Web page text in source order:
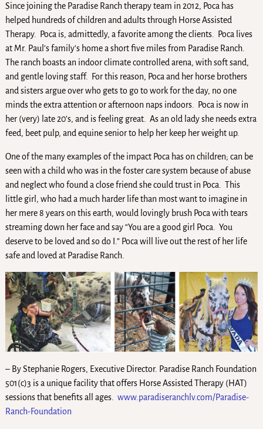
Since joining the Paradise Ranch therapy team in 2012, Poca has
helped hundreds of children and adults through Horse Assisted
Therapy. Poca is, admittedly, a favorite among the clients. Poca lives
at Mr. Paul’s family’s home a short five miles from Paradise Ranch.
The ranch boasts an indoor climate controlled arena, with soft sand,
and gentle loving staff. For this reason, Poca and her horse brothers
and sisters argue over who gets to go to work for the day, no one
minds the extra attention or afternoon naps indoors. Poca is now in
her (very) late 20’s, and is feeling great. As an old lady she needs extra
feed, beet pulp, and equine senior to help her keep her weight up.
One of the many examples of the impact Poca has on children; can be
seen with a child who was in the foster care system because of abuse
and neglect who found a close friend she could trust in Poca. This
little girl, who had a much harder life than most want to imagine in
her mere 8 years on this earth, would lovingly brush Poca with tears
streaming down her face and say “You are a good girl Poca. You
deserve to be loved and so do I.” Poca will live out the rest of her life
safe and loved at Paradise Ranch.
– By Stephanie Rogers, Executive Director. Paradise Ranch Foundation
501(c)3 is a unique facility that offers Horse Assisted Therapy (HAT)
sessions that benefits all ages. www.paradiseranchlv.com/Paradise-
Ranch-Foundation